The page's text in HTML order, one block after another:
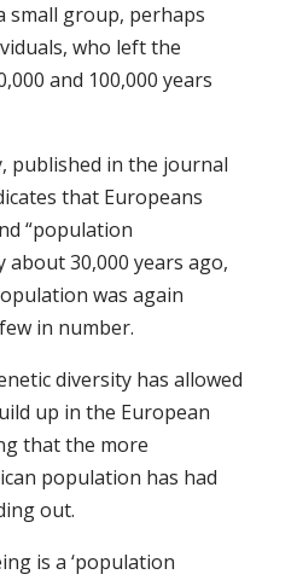
small group, perhaps
who left the
and 100,000 years
published in the journal
that Europeans
“population
about 30,000 years ago,
was again
in number.
diversity has allowed
up in the European
that the more
population has had
out.
is a ‘population